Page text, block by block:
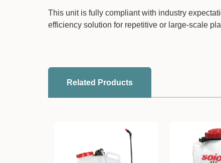
This unit is fully compliant with industry
efficiency solution for repetitive or large-scale
Related Products